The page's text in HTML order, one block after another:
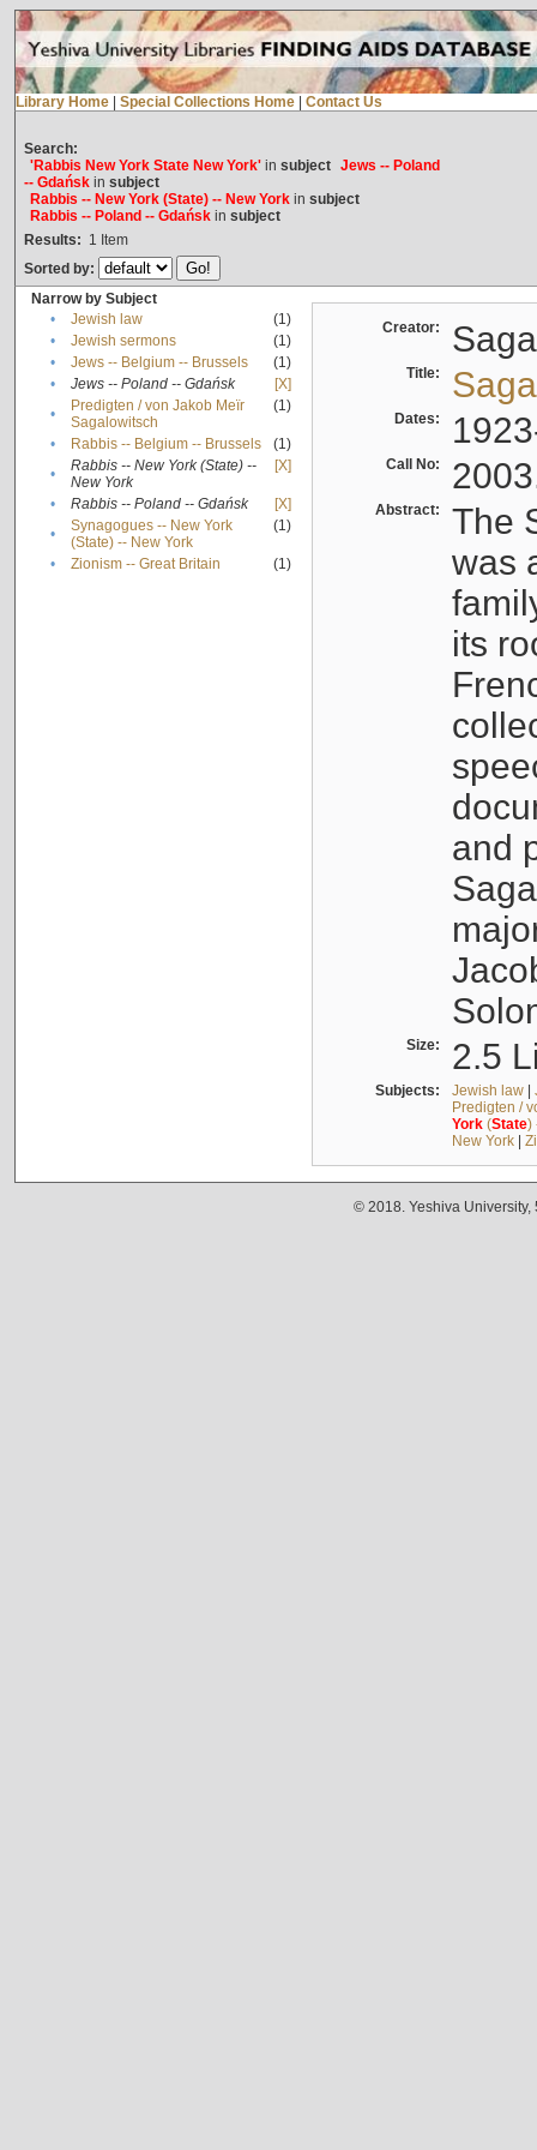
Library Home Special Collections Home Contact Us
Search:
'Rabbis New York State New York'in subject Jews -- Poland
-- Gdańskin subject
Rabbis -- New York (State) -- New Yorkin subject
Rabbis -- Poland -- Gdańskin subject
Results: 1 Item
Sorted by:
Narrow by Subject
•
Jewish law
(1)
•
Jewish sermons
(1)
•
Jews -- Belgium -- Brussels
(1)
•
Jews -- Poland -- Gdańsk
[X]
•
Predigten / von Jakob Meïr
Sagalowitsch
(1)
• Rabbis -- Belgium -- Brussels
(1)
•
Rabbis -- New York (State) --
New York
[X]
• Rabbis -- Poland -- Gdańsk
[X]
•
Synagogues -- New York
(State) -- New York
(1)
• Zionism -- Great Britain (1)
Creator:
Title:
Dates:
Call No:
Abstract:
The
was
its
and
Size: 2.5
Subjects: Jewish law|
Predigten /
York(State)
New York|
© 2018. Yeshiva University,